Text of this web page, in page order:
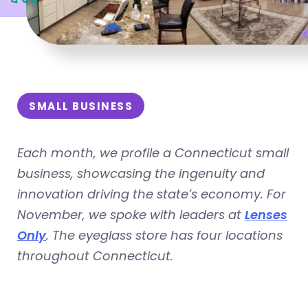
SMALL BUSINESS
Each month, we profile a Connecticut small
business, showcasing the ingenuity and
innovation driving the state’s economy. For
November, we spoke with leaders at Lenses
Only. The eyeglass store has four locations
throughout Connecticut.